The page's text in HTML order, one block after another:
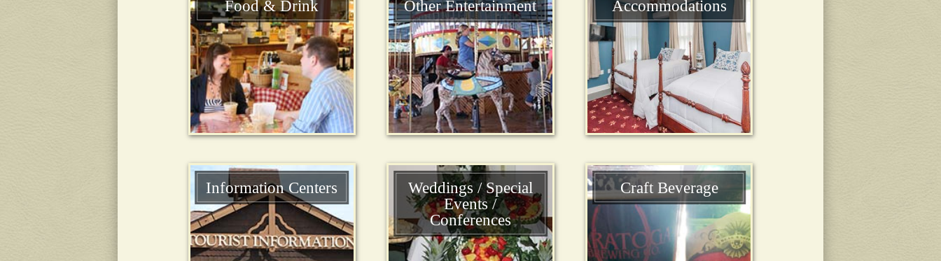
Food & Drink Other Entertainment Accommodations
Information Centers
Weddings / Special
Events /
Conferences
Craft Beverage